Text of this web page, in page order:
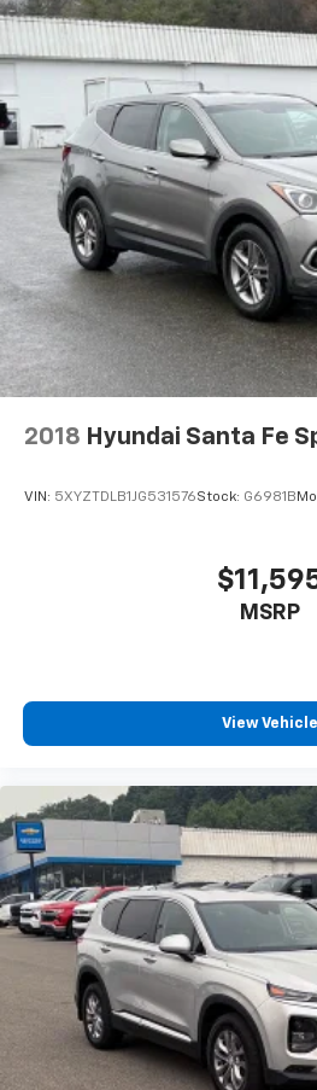
2018 Hyundai Santa Fe
VIN: 5XYZTDLB1JG531576Stock: G6981B
MSRP
View Vehicle